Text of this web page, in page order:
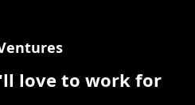
love to work for